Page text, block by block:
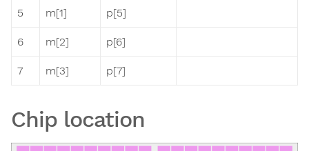
5 m[1] p[5]
6 m[2] p[6]
7 m[3] p[7]
Chip location